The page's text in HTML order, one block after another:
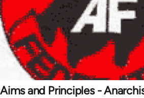
Aims and Principles -